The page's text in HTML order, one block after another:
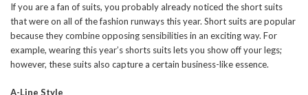
If you are a fan of suits, you probably already noticed the short suits
that were on all of the fashion runways this year. Short suits are popular
because they combine opposing sensibilities in an exciting way. For
example, wearing this year’s shorts suits lets you show off your legs;
however, these suits also capture a certain business-like essence.
A-Line Style